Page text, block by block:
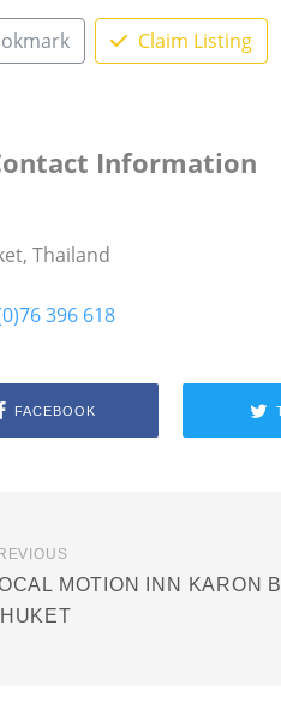
Claim Listing
Information
Thailand
396 618
FACEBOOK
MOTION INN KARON